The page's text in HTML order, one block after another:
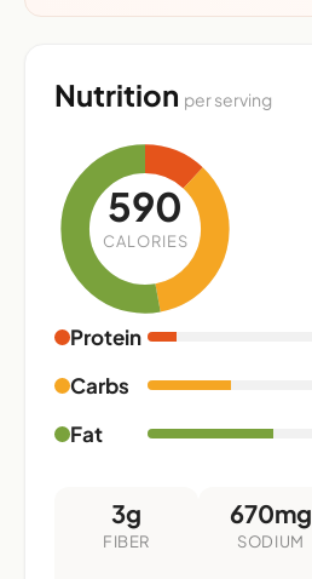
Nutrition per serving
590
CALORIES
Protein
Carbs
Fat
3g
FIBER
670mg
SODIUM